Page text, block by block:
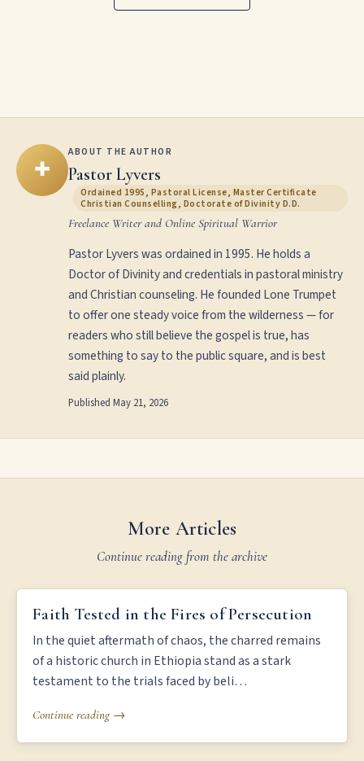
✚
ABOUT THE AUTHOR
Pastor Lyvers
Ordained 1995, Pastoral License, Master Certificate
Christian Counselling, Doctorate of Divinity D.D.
Freelance Writer and Online Spiritual Warrior
Pastor Lyvers was ordained in 1995. He holds a
Doctor of Divinity and credentials in pastoral ministry
and Christian counseling. He founded Lone Trumpet
to offer one steady voice from the wilderness — for
readers who still believe the gospel is true, has
something to say to the public square, and is best
said plainly.
Published May 21, 2026
More Articles
Continue reading from the archive
FAITH TESTED IN THE FIRES OF PERSECUTION
Faith Tested in the Fires of Persecution
In the quiet aftermath of chaos, the charred remains
of a historic church in Ethiopia stand as a stark
testament to the trials faced by beli…
Continue reading →